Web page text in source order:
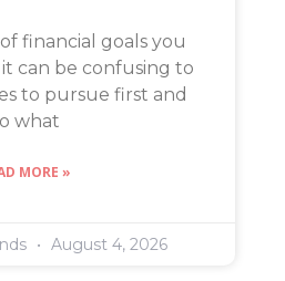
financial goals you
can be confusing to
to pursue first and
what
MORE »
August 4, 2026